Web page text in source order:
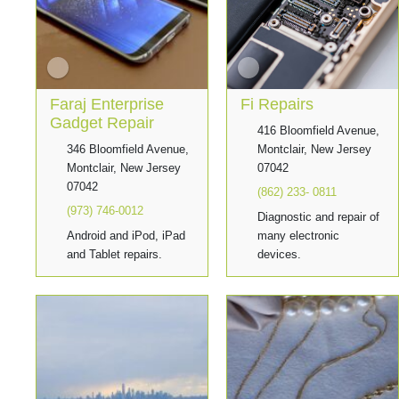
Faraj Enterprise
Gadget Repair
346 Bloomfield Avenue,
Montclair, New Jersey
07042
(973) 746-0012
Android and iPod, iPad
and Tablet repairs.
Fi Repairs
416 Bloomfield Avenue,
Montclair, New Jersey
07042
(862) 233- 0811
Diagnostic and repair of
many electronic
devices.